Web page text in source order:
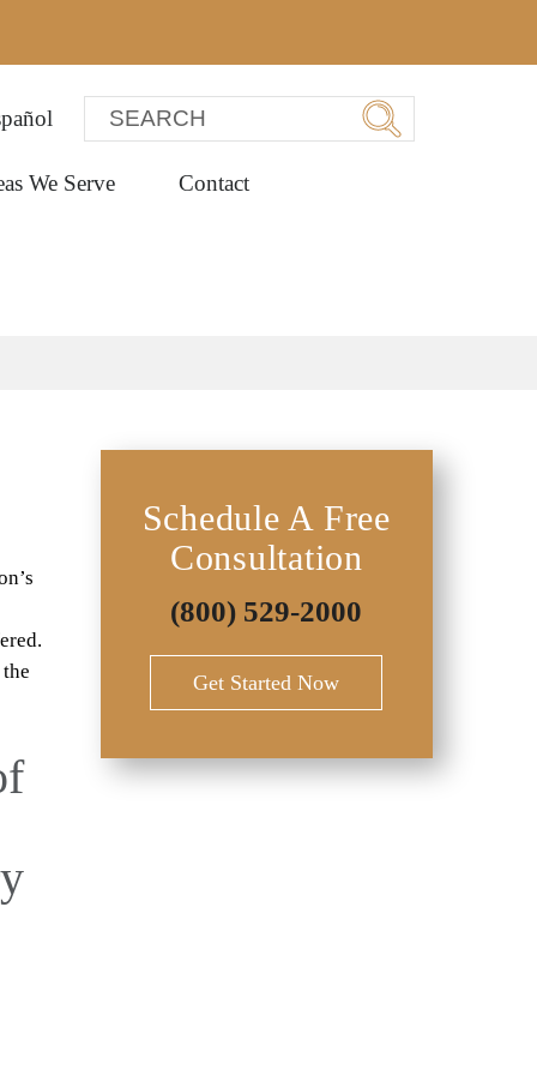
We Serve Contact
Schedule A Free
Consultation
(800) 529-2000
Get Started Now